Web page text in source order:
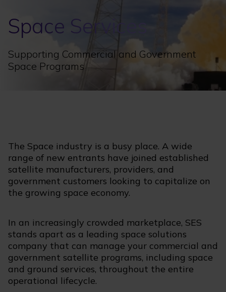
Space Services
Supporting Commercial and Government
Space Programs
The Space industry is a busy place. A wide
range of new entrants have joined established
satellite manufacturers, providers, and
government customers looking to capitalize on
the growing space economy.
In an increasingly crowded marketplace, SES
stands apart as a leading space solutions
company that can manage your commercial and
government satellite programs, including space
and ground services, throughout the entire
operational lifecycle.